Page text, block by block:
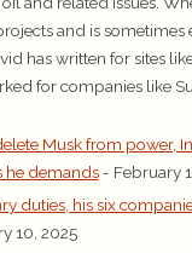
and is sometimes
has written for sites
for companies like
Musk from power,
he demands - February
duties, his six
10, 2025